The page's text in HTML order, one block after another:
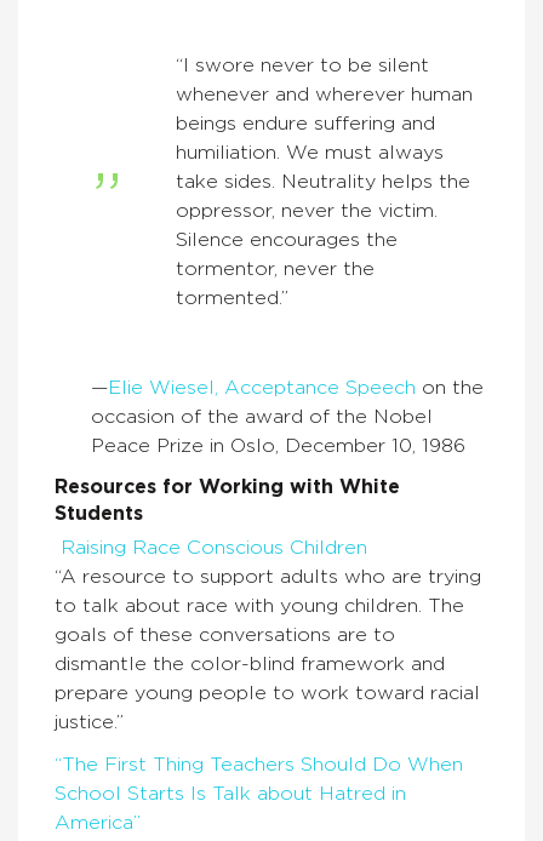
“I swore never to be silent
whenever and wherever human
beings endure suffering and
humiliation. We must always
take sides. Neutrality helps the
oppressor, never the victim.
Silence encourages the
tormentor, never the
tormented.”
—Elie Wiesel, Acceptance Speech on the
occasion of the award of the Nobel
Peace Prize in Oslo, December 10, 1986
Resources for Working with White
Students
Raising Race Conscious Children
“A resource to support adults who are trying
to talk about race with young children. The
goals of these conversations are to
dismantle the color-blind framework and
prepare young people to work toward racial
justice.”
“The First Thing Teachers Should Do When
School Starts Is Talk about Hatred in
America”